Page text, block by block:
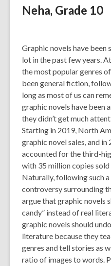
post
the
Neha, Grade 10
Graphic novels have been
lot in the past few years.
the most popular genres
been general fiction,
long as most of us can
graphic novels have been
they didn’t get much
Starting in 2019, North
graphic novel sales, and in
accounted for the third-
with 35 million copies sold
Naturally, following such a
controversy surrounding
argue that graphic novels
candy” instead of real
graphic novels should
literature because they
genres and tell stories as
ratio of images to words.